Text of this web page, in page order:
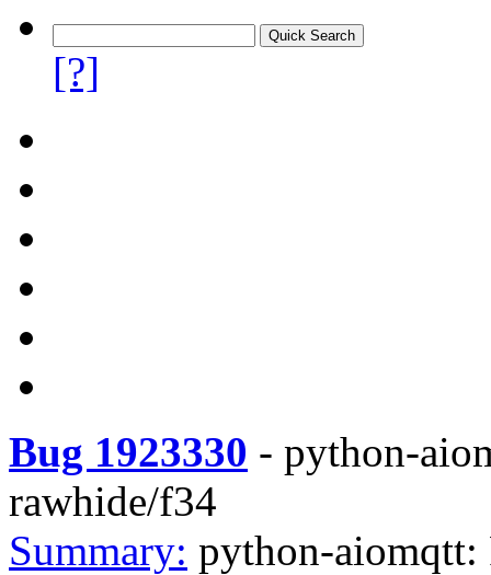
[?]
Bug 1923330 - python-
rawhide/f34
Summary: python-aiomqtt: